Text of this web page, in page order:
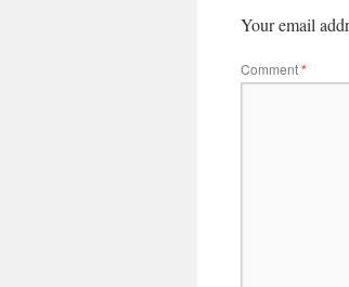
Your email
Comment*